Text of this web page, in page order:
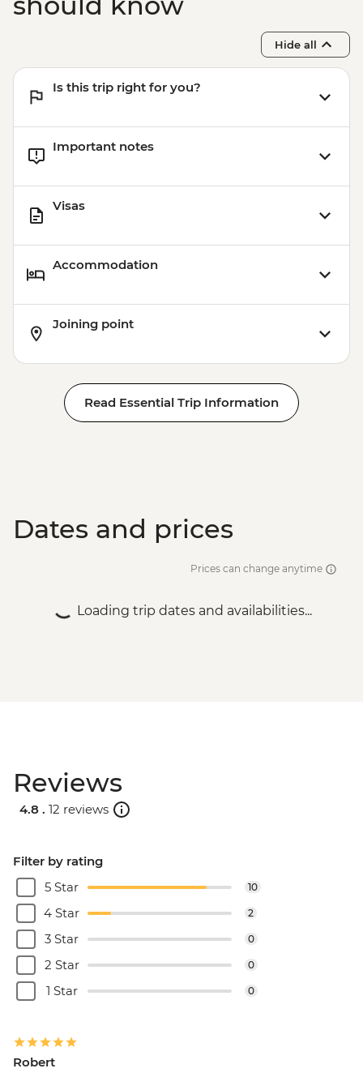
Hide all
Is this trip right for you?
Important notes
Visas
Accommodation
Joining point
Read Essential Trip Information
Dates and prices
Prices can change anytime
Loading trip dates and availabilities...
Reviews
4.8 . 12 reviews
Filter by rating
5 Star
10
4 Star 2
3 Star 0
2 Star 0
1 Star 0
Robert